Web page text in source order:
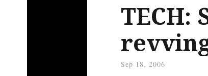
TECH:
Sep 18, 2006